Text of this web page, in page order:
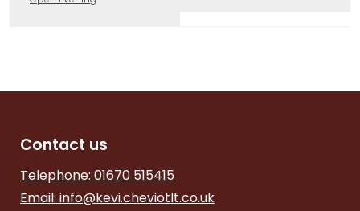
Contact us
Telephone: 01670 515415
Email: info@kevi.cheviotlt.co.uk